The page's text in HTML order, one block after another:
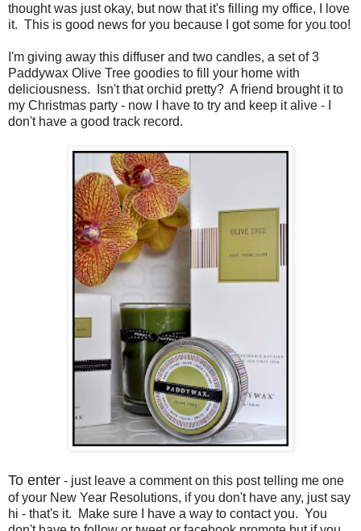
thought was just okay, but now that it's filling my office, I love
it. This is good news for you because I got some for you too!
I'm giving away this diffuser and two candles, a set of 3
Paddywax Olive Tree goodies to fill your home with
deliciousness. Isn't that orchid pretty? A friend brought it to
my Christmas party - now I have to try and keep it alive - I
don't have a good track record.
To enter - just leave a comment on this post telling me one
of your New Year Resolutions, if you don't have any, just say
hi - that's it. Make sure I have a way to contact you. You